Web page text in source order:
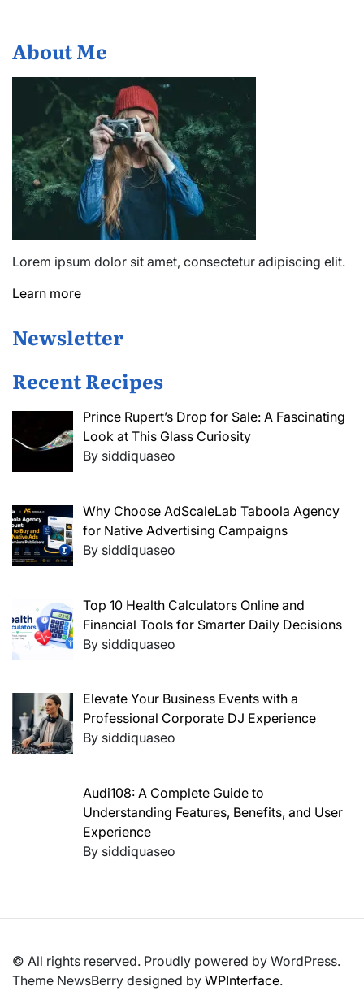
About Me
Lorem ipsum dolor sit amet, consectetur adipiscing elit.
Learn more
Newsletter
Recent Recipes
Prince Rupert’s Drop for Sale: A Fascinating
Look at This Glass Curiosity
By siddiquaseo
Why Choose AdScaleLab Taboola Agency
for Native Advertising Campaigns
By siddiquaseo
Top 10 Health Calculators Online and
Financial Tools for Smarter Daily Decisions
By siddiquaseo
Elevate Your Business Events with a
Professional Corporate DJ Experience
By siddiquaseo
Audi108: A Complete Guide to
Understanding Features, Benefits, and User
Experience
By siddiquaseo
© All rights reserved. Proudly powered by WordPress.
Theme NewsBerry designed by WPInterface.